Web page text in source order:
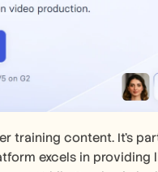
training content. It's
excels in providing